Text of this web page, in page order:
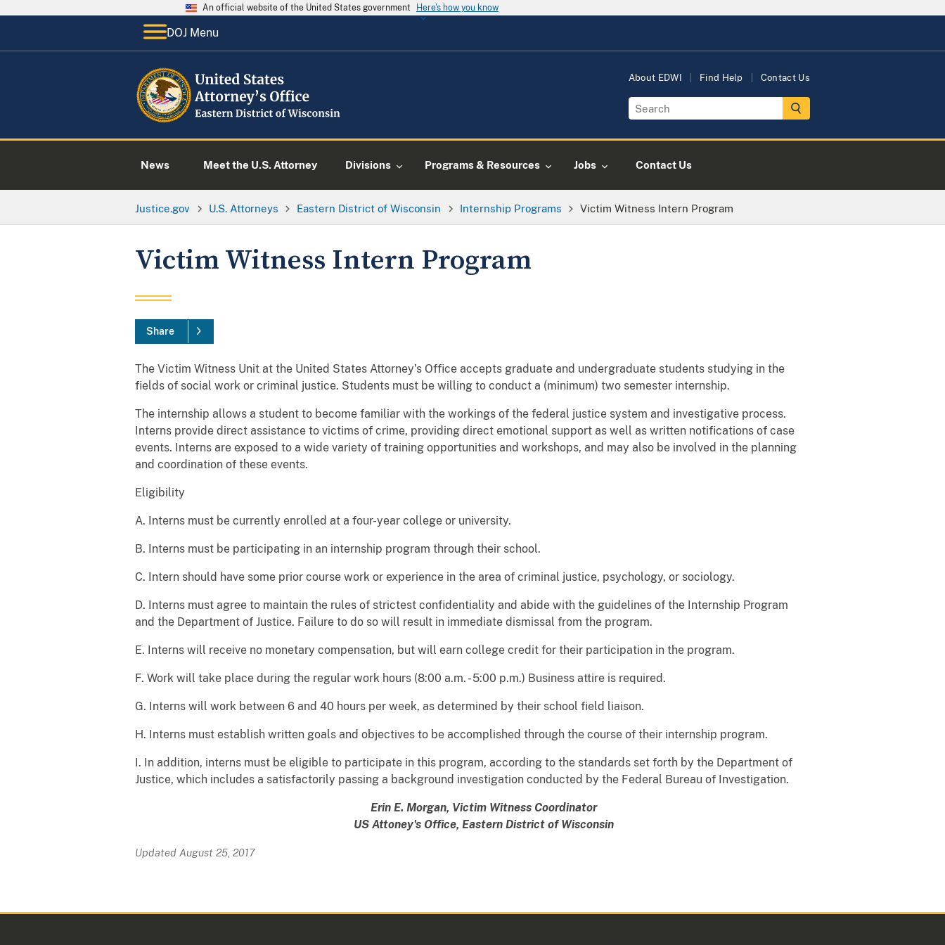
An official website of the United States government Here's how you know
DOJ Menu
About EDWI Find Help Contact Us
News Meet the U.S. Attorney Divisions Programs & Resources Jobs Contact Us
Justice.gov U.S. Attorneys Eastern District of Wisconsin Internship Programs Victim Witness Intern Program
Victim Witness Intern Program
Share
The Victim Witness Unit at the United States Attorney’s Office accepts graduate and undergraduate students studying in the
fields of social work or criminal justice. Students must be willing to conduct a (minimum) two semester internship.
The internship allows a student to become familiar with the workings of the federal justice system and investigative process.
Interns provide direct assistance to victims of crime, providing direct emotional support as well as written notifications of case
events. Interns are exposed to a wide variety of training opportunities and workshops, and may also be involved in the planning
and coordination of these events.
Eligibility
A. Interns must be currently enrolled at a four-year college or university.
B. Interns must be participating in an internship program through their school.
C. Intern should have some prior course work or experience in the area of criminal justice, psychology, or sociology.
D. Interns must agree to maintain the rules of strictest confidentiality and abide with the guidelines of the Internship Program
and the Department of Justice. Failure to do so will result in immediate dismissal from the program.
E. Interns will receive no monetary compensation, but will earn college credit for their participation in the program.
F. Work will take place during the regular work hours (8:00 a.m. - 5:00 p.m.) Business attire is required.
G. Interns will work between 6 and 40 hours per week, as determined by their school field liaison.
H. Interns must establish written goals and objectives to be accomplished through the course of their internship program.
I. In addition, interns must be eligible to participate in this program, according to the standards set forth by the Department of
Justice, which includes a satisfactorily passing a background investigation conducted by the Federal Bureau of Investigation.
Erin E. Morgan, Victim Witness Coordinator
US Attoney's Office, Eastern District of Wisconsin
Updated August 25, 2017